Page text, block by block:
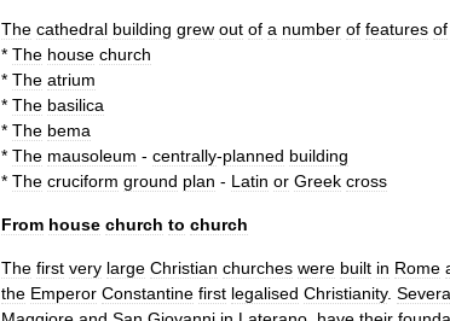
The cathedral building grew out of a number of features of
* The house church
* The atrium
* The basilica
* The bema
* The mausoleum - centrally-planned building
* The cruciform ground plan - Latin or Greek cross
From house church to church
The first very large Christian churches were built in Rome
the Emperor Constantine first legalised Christianity.